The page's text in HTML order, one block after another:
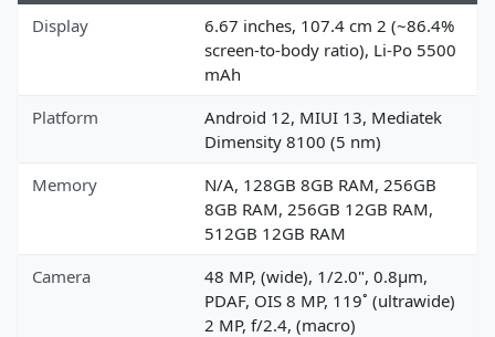
Display
6.67 inches, 107.4 cm 2 (~86.4%
screen-to-body ratio), Li-Po 5500
mAh
Platform
Android 12, MIUI 13, Mediatek
Dimensity 8100 (5 nm)
Memory
N/A, 128GB 8GB RAM, 256GB
8GB RAM, 256GB 12GB RAM,
512GB 12GB RAM
Camera
48 MP, (wide), 1/2.0", 0.8µm,
PDAF, OIS 8 MP, 119˚ (ultrawide)
2 MP, f/2.4, (macro)